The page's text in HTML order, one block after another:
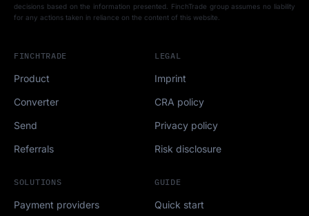
decisions based on the information presented. FinchTrade group assumes no liability
for any actions taken in reliance on the content of this website.
FINCHTRADE
Product
Converter
Send
Referrals
SOLUTIONS
Payment providers
GUIDE
Quick start
LEGAL
Imprint
CRA policy
Privacy policy
Risk disclosure